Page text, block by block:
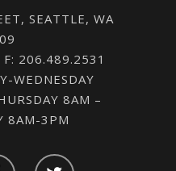
SEATTLE, WA
206.489.2531
WEDNESDAY
8AM –
8AM-3PM